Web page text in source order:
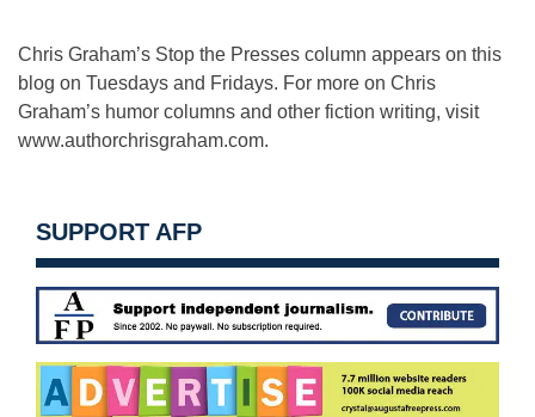
Chris Graham’s Stop the Presses column appears on this
blog on Tuesdays and Fridays. For more on Chris
Graham’s humor columns and other fiction writing, visit
www.authorchrisgraham.com.
SUPPORT AFP